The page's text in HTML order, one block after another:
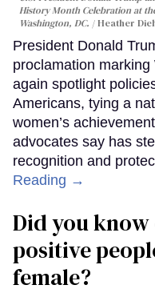
History Month Celebration at
Washington, DC.
Heather
President Donald
proclamation marking
again spotlight
Americans, tying a
women’s
advocates say has
recognition and
Reading →
Did you know
positive
female?